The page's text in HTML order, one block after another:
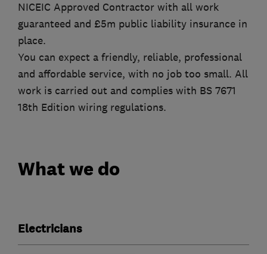
NICEIC Approved Contractor with all work
guaranteed and £5m public liability insurance in
place.
You can expect a friendly, reliable, professional
and affordable service, with no job too small. All
work is carried out and complies with BS 7671
18th Edition wiring regulations.
What we do
Electricians